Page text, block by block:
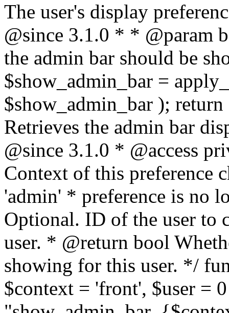
The user's display
@since 3.1.0 * * @param
the admin bar should be
$show_admin_bar =
$show_admin_bar );
Retrieves the admin bar
@since 3.1.0 * @access
Context of this preference
'admin' * preference is no
Optional. ID of the user to
user. * @return bool
showing for this user. */
$context = 'front', $user =